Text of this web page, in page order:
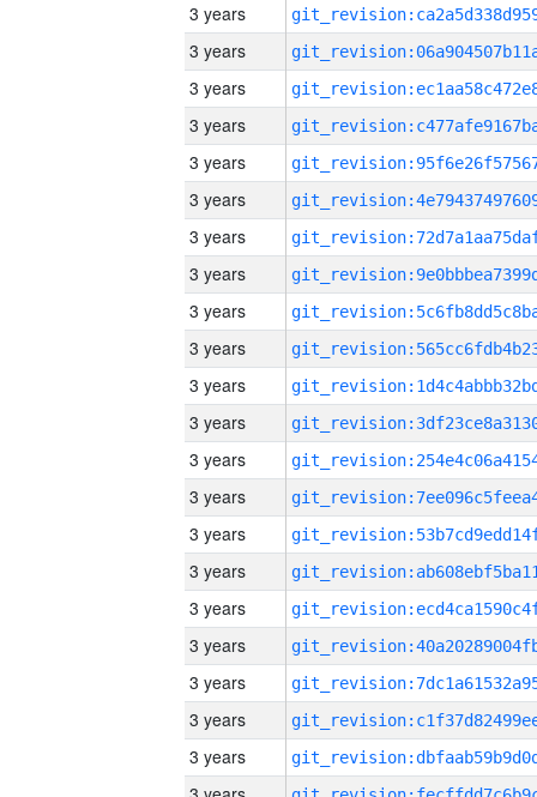
3 years
3 years
3 years
3 years
3 years
3 years
3 years
3 years
3 years
3 years
3 years
3 years
3 years
3 years
3 years
3 years
3 years
3 years
3 years
3 years
3 years